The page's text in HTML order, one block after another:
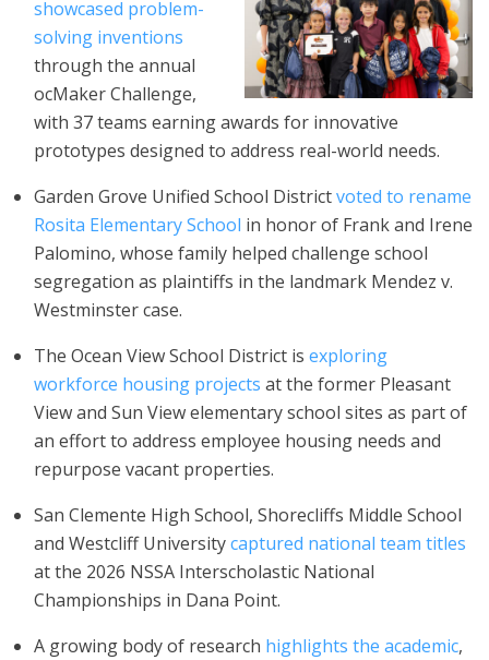
showcased problem-
solving inventions
through the annual
ocMaker Challenge,
with 37 teams earning awards for innovative
prototypes designed to address real-world needs.
Garden Grove Unified School Districtvoted to rename
Rosita Elementary School in honor of Frank and Irene
Palomino, whose family helped challenge school
segregation as plaintiffs in the landmark Mendez v.
Westminster case.
The Ocean View School District is exploring
workforce housing projects at the former Pleasant
View and Sun View elementary school sites as part of
an effort to address employee housing needs and
repurpose vacant properties.
San Clemente High School, Shorecliffs Middle School
and Westcliff Universitycaptured national team titles
at the 2026 NSSA Interscholastic National
Championships in Dana Point.
A growing body of research highlights the academic,